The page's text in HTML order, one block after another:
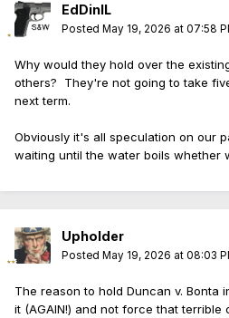
EdDinIL
Posted May 19, 2026 at 07:58
Why would they hold over the
others? They're not going to take
next term.
Obviously it's all speculation on our
waiting until the water boils whether
Upholder
Posted May 19, 2026 at 08:03
The reason to hold Duncan v. Bonta
it (AGAIN!) and not force that